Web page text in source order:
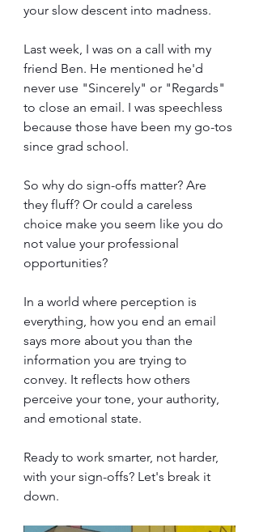
your slow descent into madness.
Last week, I was on a call with my
friend Ben. He mentioned he'd
never use "Sincerely" or "Regards"
to close an email. I was speechless
because those have been my go-tos
since grad school.
So why do sign-offs matter? Are
they fluff? Or could a careless
choice make you seem like you do
not value your professional
opportunities?
In a world where perception is
everything, how you end an email
says more about you than the
information you are trying to
convey. It reflects how others
perceive your tone, your authority,
and emotional state.
Ready to work smarter, not harder,
with your sign-offs? Let's break it
down.